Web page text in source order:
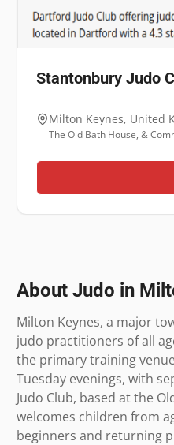
Stantonbury Judo
Milton Keynes, United
The Old Bath House, &
About Judo in
Milton Keynes, a major
judo practitioners of all
the primary training
Tuesday evenings, with
Judo Club, based at the
welcomes children from
beginners and returning